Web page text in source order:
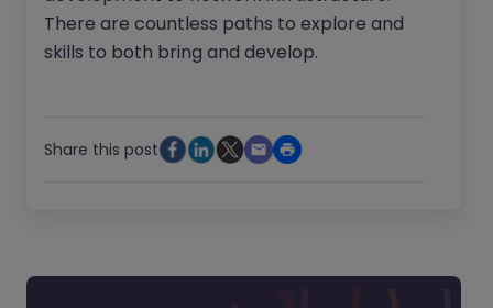
There are countless paths to explore and
skills to both bring and develop.
Share this post